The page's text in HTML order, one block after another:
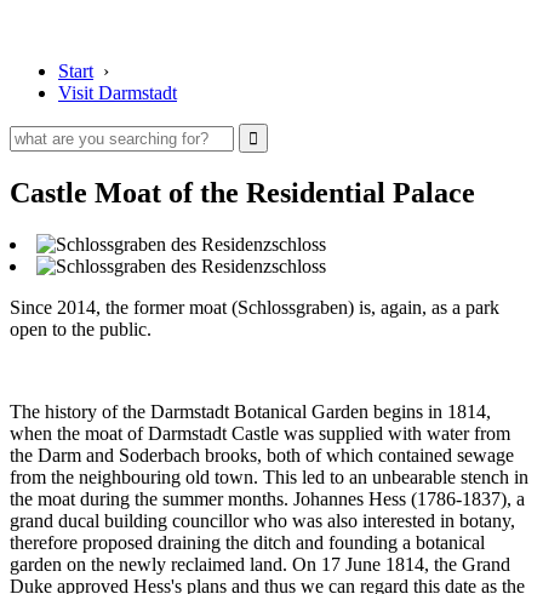
Start ›
Visit Darmstadt
Castle Moat of the Residential Palace
Since 2014, the former moat (Schlossgraben) is, again, as a park
open to the public.
The history of the Darmstadt Botanical Garden begins in 1814,
when the moat of Darmstadt Castle was supplied with water from
the Darm and Soderbach brooks, both of which contained sewage
from the neighbouring old town. This led to an unbearable stench in
the moat during the summer months. Johannes Hess (1786-1837), a
grand ducal building councillor who was also interested in botany,
therefore proposed draining the ditch and founding a botanical
garden on the newly reclaimed land. On 17 June 1814, the Grand
Duke approved Hess's plans and thus we can regard this date as the